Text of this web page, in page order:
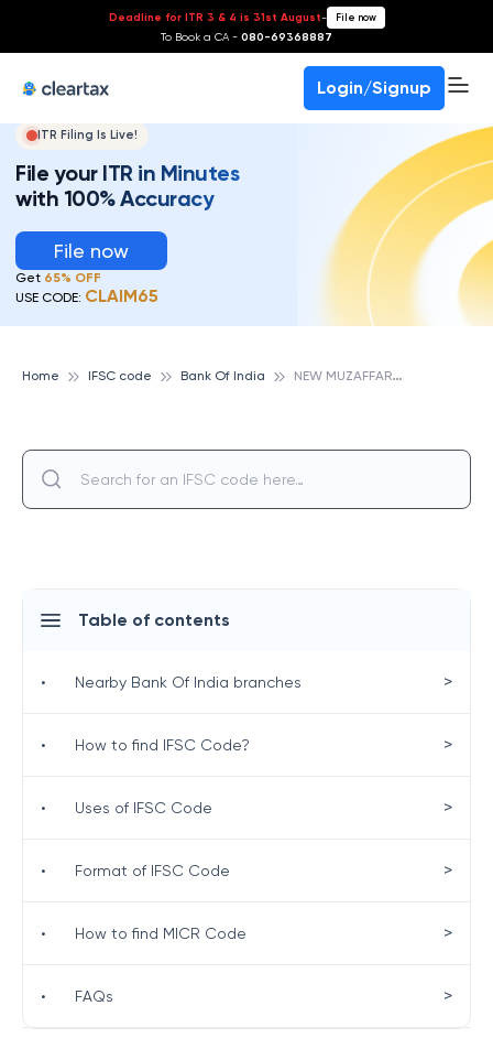
Deadline for ITR 3 & 4 is 31st August- File now
To Book a CA - 080-69368887
Login/Signup
ITR Filing Is Live!
File your ITR in Minutes
with 100% Accuracy
File now
Get 65% OFF
USE CODE: CLAIM65
Home IFSC code Bank Of India N
EW MUZAFFAR NAGAR, BANK OF INDIA
Table of contents
• Nearby Bank Of India branches >
• How to find IFSC Code? >
• Uses of IFSC Code >
• Format of IFSC Code >
• How to find MICR Code >
• FAQs >